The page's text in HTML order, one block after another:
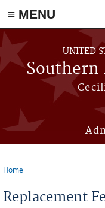
≡ MENU
Skip to main content
UNITED
Home
Replacement